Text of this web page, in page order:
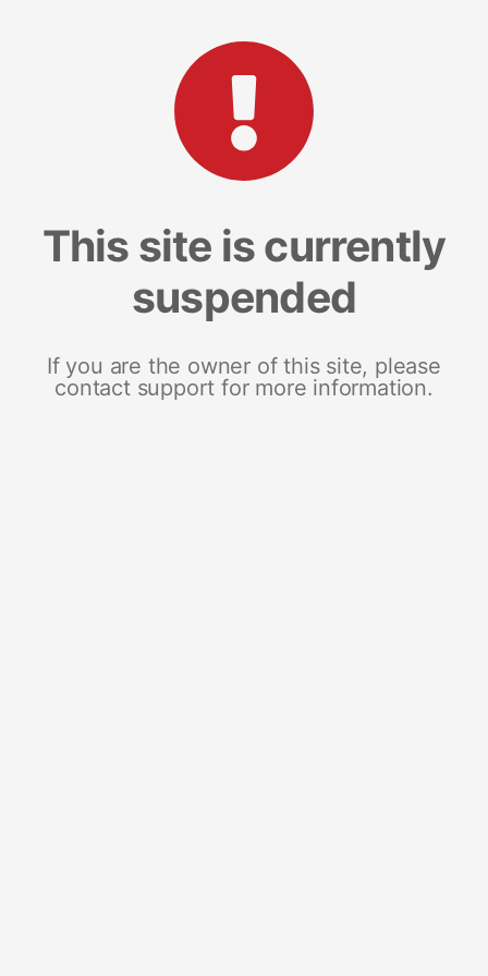
This site is currently
suspended
If you are the owner of this site, please
contact support for more information.